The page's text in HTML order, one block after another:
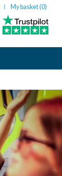
My basket (0)